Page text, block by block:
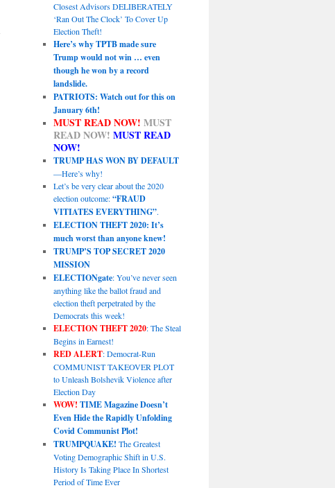
Closest Advisors DELIBERATELY
‘Ran Out The Clock’ To Cover Up
Election Theft!
Here’s why TPTB made sure
Trump would not win … even
though he won by a record
landslide.
PATRIOTS: Watch out for this on
January 6th!
MUST READ NOW! MUST
READ NOW! MUST READ
NOW!
TRUMP HAS WON BY DEFAULT
—Here’s why!
Let’s be very clear about the 2020
election outcome:“FRAUD
VITIATES EVERYTHING”.
ELECTION THEFT 2020: It’s
much worst than anyone knew!
TRUMP’S TOP SECRET 2020
MISSION
ELECTIONgate: You’ve never seen
anything like the ballot fraud and
election theft perpetrated by the
Democrats this week!
ELECTION THEFT 2020: The Steal
Begins in Earnest!
RED ALERT: Democrat-Run
COMMUNIST TAKEOVER PLOT
to Unleash Bolshevik Violence after
Election Day
WOW! TIME Magazine Doesn’t
Even Hide the Rapidly Unfolding
Covid Communist Plot!
TRUMPQUAKE! The Greatest
Voting Demographic Shift in U.S.
History Is Taking Place In Shortest
Period of Time Ever